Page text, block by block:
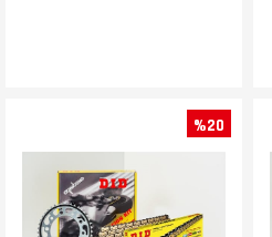
%20